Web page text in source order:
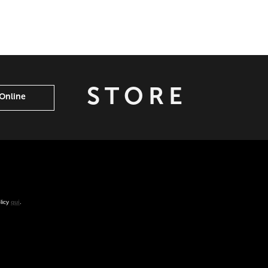
STORE
qui